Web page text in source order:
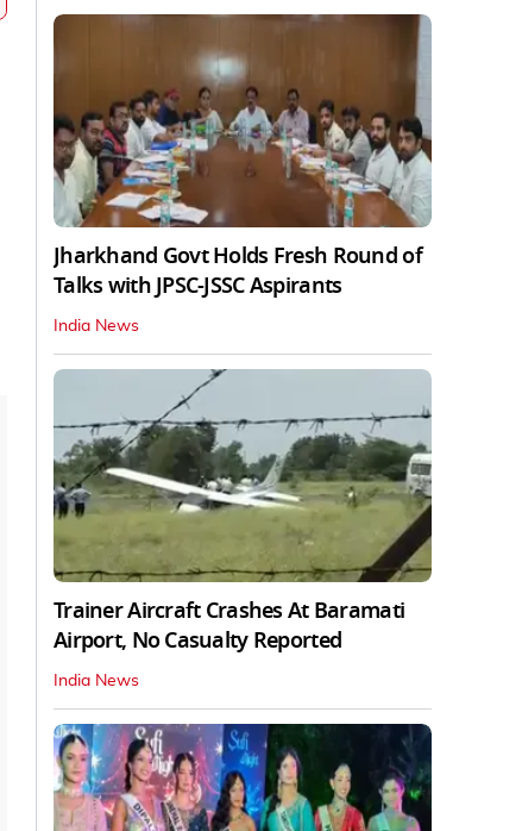
Jharkhand Govt Holds Fresh Round of
Talks with JPSC-JSSC Aspirants
India News
Trainer Aircraft Crashes At Baramati
Airport, No Casualty Reported
India News